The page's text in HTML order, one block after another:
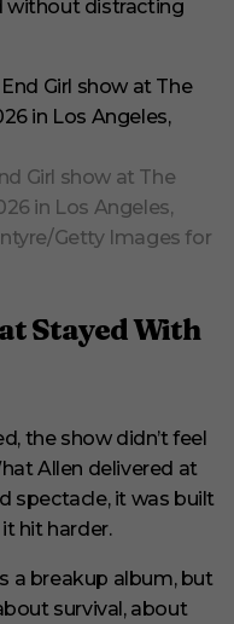
without distracting
Girl show at The
in Los Angeles,
Getty Images for
Stayed With
the show didn’t feel
Allen delivered at
spectacle, it was built
hit harder.
a breakup album, but
survival, about